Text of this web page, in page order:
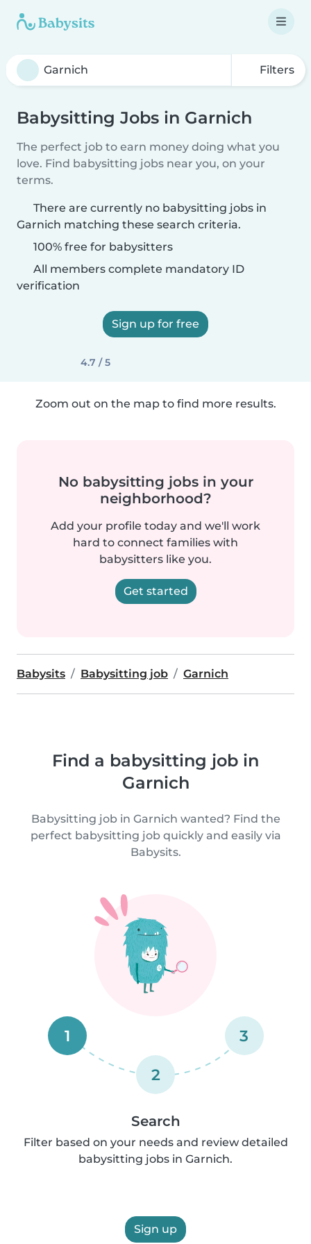
Filters
Babysitting Jobs in Garnich
The perfect job to earn money doing what you
love. Find babysitting jobs near you, on your
terms.
There are currently no babysitting jobs in
Garnich matching these search criteria.
100% free for babysitters
All members complete mandatory ID
verification
Sign up for free
4.7 / 5
Zoom out on the map to find more results.
No babysitting jobs in your
neighborhood?
Add your profile today and we'll work
hard to connect families with
babysitters like you.
Get started
Babysits Babysitting job Garnich
Find a babysitting job in
Garnich
Babysitting job in Garnich wanted? Find the
perfect babysitting job quickly and easily via
Babysits.
1
2
3
Search
Filter based on your needs and review detailed
babysitting jobs in Garnich.
Sign up